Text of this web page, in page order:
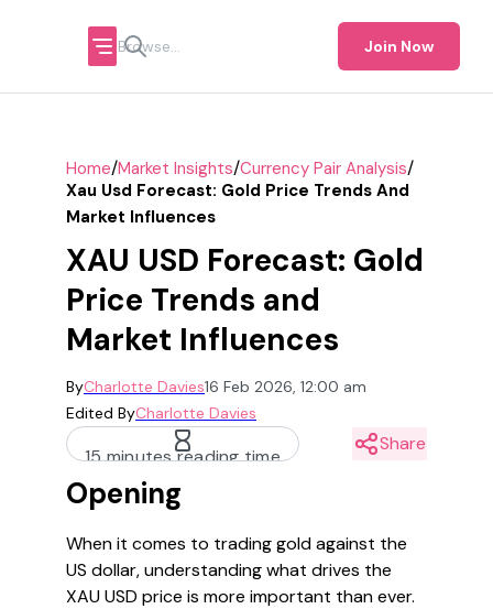
Join Now
Home/Market Insights/Currency Pair Analysis/
Xau Usd Forecast: Gold Price Trends And
Market Influences
XAU USD Forecast: Gold
Price Trends and
Market Influences
ByCharlotte Davies16 Feb 2026, 12:00 am
Edited ByCharlotte Davies
15 minutes reading time
Share
Opening
When it comes to trading gold against the
US dollar, understanding what drives the
XAU USD price is more important than ever.